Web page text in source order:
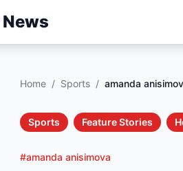
News
Home / Sports / amanda
Sports Feature Stories
#amanda anisimova